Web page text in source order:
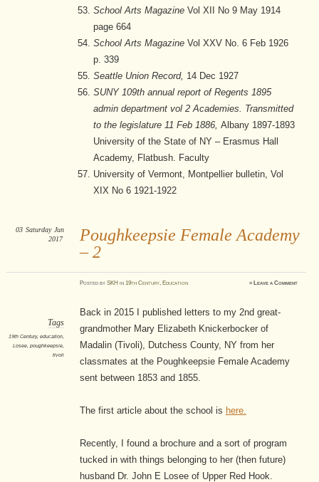
School Arts Magazine Vol XII No 9 May 1914
page 664
School Arts Magazine Vol XXV No. 6 Feb 1926
p. 339
Seattle Union Record, 14 Dec 1927
SUNY 109th annual report of Regents 1895
admin department vol 2 Academies. Transmitted
to the legislature 11 Feb 1886,Albany 1897-1893
University of the State of NY – Erasmus Hall
Academy, Flatbush. Faculty
University of Vermont, Montpellier bulletin, Vol
XIX No 6 1921-1922
Poughkeepsie Female Academy
– 2
03 Saturday Jun
2017
PostedbySKH in19th Century ,Education ≈Leave a Comment
Tags
19th Century, education,
Losee, poughkeepsie,
tivoli
Back in 2015 I published letters to my 2nd great-
grandmother Mary Elizabeth Knickerbocker of
Madalin (Tivoli), Dutchess County, NY from her
classmates at the Poughkeepsie Female Academy
sent between 1853 and 1855.
The first article about the school is here.
Recently, I found a brochure and a sort of program
tucked in with things belonging to her (then future)
husband Dr. John E Losee of Upper Red Hook.